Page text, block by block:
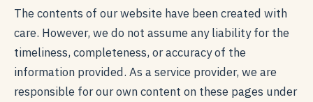
The contents of our website have been created with
care. However, we do not assume any liability for the
timeliness, completeness, or accuracy of the
information provided. As a service provider, we are
responsible for our own content on these pages under